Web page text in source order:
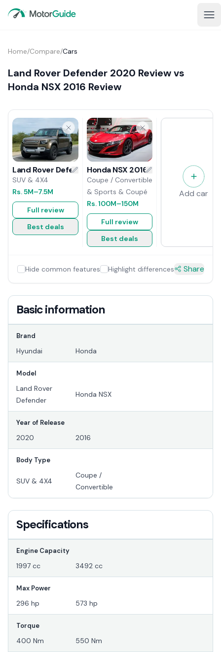
Home/Compare/Cars
Land Rover Defender 2020 Review vs
Honda NSX 2016 Review
Land Rover Defender 2020 Review
SUV & 4X4
Rs.5M–7.5M
Full review
Best deals
Honda NSX 2016 Review
Coupe / Convertible
& Sports & Coupé
Rs.100M–150M
Full review
Best deals
Add car
Hide common features Highlight differences Share
Basic information
Brand
Hyundai Honda
Model
Land Rover
Defender
Honda NSX
Year of Release
2020 2016
Body Type
SUV & 4X4
Coupe /
Convertible
Specifications
Engine Capacity
1997 cc 3492 cc
Max Power
296 hp 573 hp
Torque
400 Nm 550 Nm